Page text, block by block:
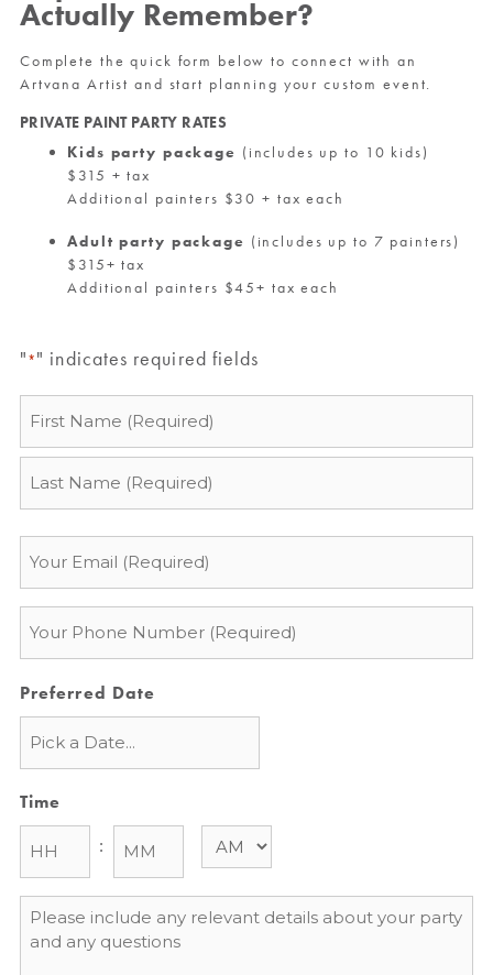
Actually Remember?
Complete the quick form below to connect with an
Artvana Artist and start planning your custom event.
PRIVATE PAINT PARTY RATES
Kids party package (includes up to 10 kids)
$315 + tax
Additional painters $30 + tax each
Adult party package (includes up to 7 painters)
$315+ tax
Additional painters $45+ tax each
"*" indicates required fields
Preferred Date
Time
:
Message
*